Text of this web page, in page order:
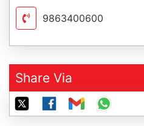
9863400600
Share Via